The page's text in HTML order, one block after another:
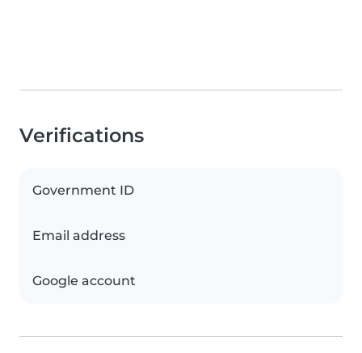
Verifications
Government ID
Email address
Google account